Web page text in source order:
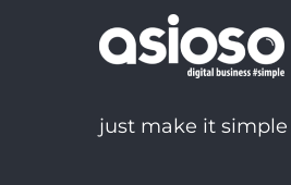
just make it simple